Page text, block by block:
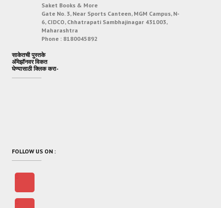
Saket Books & More
Gate No. 3, Near Sports Canteen, MGM Campus, N-
6, CIDCO, Chhatrapati Sambhajinagar 431003,
Maharashtra
Phone : 8180045892
साकेतची पुस्तके
अ‍ॅमेझॉनवर विकत
घेण्यासाठी क्लिक करा-
FOLLOW US ON :